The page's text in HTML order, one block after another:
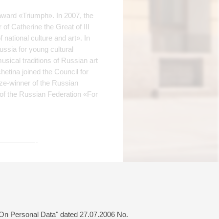
Personal Data" dated 27.07.2006 No.
«Triumph». In 2007, the
Catherine the Great of III
national culture and art». In
for young cultural
traditions of Russian art
joined the Council for
winner of the Russian
the Russian Federation «For